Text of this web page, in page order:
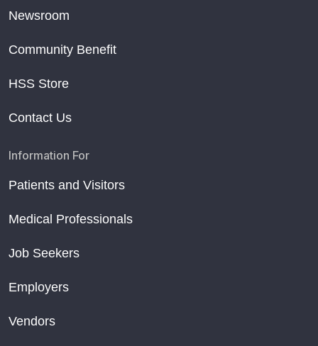
Newsroom
Community Benefit
HSS Store
Contact Us
Information For
Patients and Visitors
Medical Professionals
Job Seekers
Employers
Vendors